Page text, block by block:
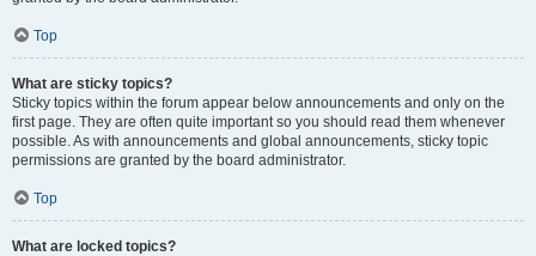
Top
What are sticky topics?
Sticky topics within the forum appear below announcements and only on the
first page. They are often quite important so you should read them whenever
possible. As with announcements and global announcements, sticky topic
permissions are granted by the board administrator.
Top
What are locked topics?